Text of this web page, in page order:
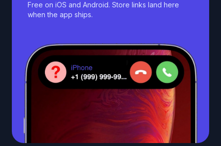
Free on iOS and Android. Store links land here
when the app ships.